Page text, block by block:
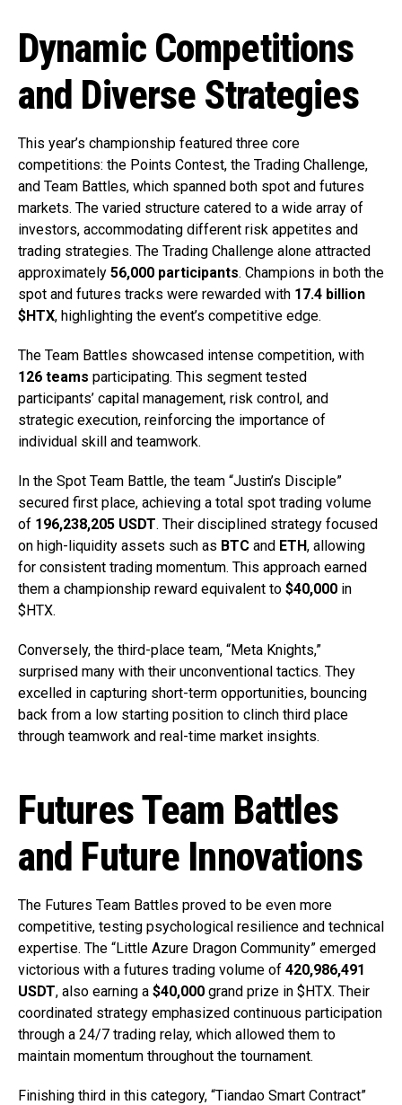
Dynamic Competitions
and Diverse Strategies
This year’s championship featured three core
competitions: the Points Contest, the Trading Challenge,
and Team Battles, which spanned both spot and futures
markets. The varied structure catered to a wide array of
investors, accommodating different risk appetites and
trading strategies. The Trading Challenge alone attracted
approximately 56,000 participants. Champions in both the
spot and futures tracks were rewarded with 17.4 billion
$HTX, highlighting the event’s competitive edge.
The Team Battles showcased intense competition, with
126 teams participating. This segment tested
participants’ capital management, risk control, and
strategic execution, reinforcing the importance of
individual skill and teamwork.
In the Spot Team Battle, the team “Justin’s Disciple”
secured first place, achieving a total spot trading volume
of 196,238,205 USDT. Their disciplined strategy focused
on high-liquidity assets such as BTC and ETH, allowing
for consistent trading momentum. This approach earned
them a championship reward equivalent to $40,000 in
$HTX.
Conversely, the third-place team, “Meta Knights,”
surprised many with their unconventional tactics. They
excelled in capturing short-term opportunities, bouncing
back from a low starting position to clinch third place
through teamwork and real-time market insights.
Futures Team Battles
and Future Innovations
The Futures Team Battles proved to be even more
competitive, testing psychological resilience and technical
expertise. The “Little Azure Dragon Community” emerged
victorious with a futures trading volume of 420,986,491
USDT, also earning a $40,000 grand prize in $HTX. Their
coordinated strategy emphasized continuous participation
through a 24/7 trading relay, which allowed them to
maintain momentum throughout the tournament.
Finishing third in this category, “Tiandao Smart Contract”